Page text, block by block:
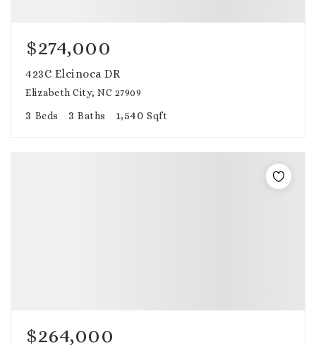
$274,000
423C Elcinoca DR
Elizabeth City, NC 27909
3 Beds 3 Baths 1,540 Sqft
$264,000